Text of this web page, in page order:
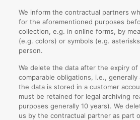
We inform the contractual partners
for the aforementioned purposes
collection, e.g. in online forms, by
(e.g. colors) or symbols (e.g.
person.
We delete the data after the expiry of
comparable obligations, i.e.,
the data is stored in a customer
must be retained for legal archiving
purposes generally 10 years). We
us by the contractual partner as part